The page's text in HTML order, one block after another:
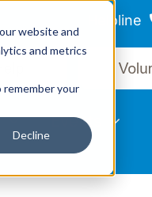
website and
and metrics
remember your
Decline
Helpline
Events